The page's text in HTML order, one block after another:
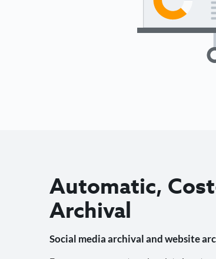
Automatic,
Archival
Social media archival and website